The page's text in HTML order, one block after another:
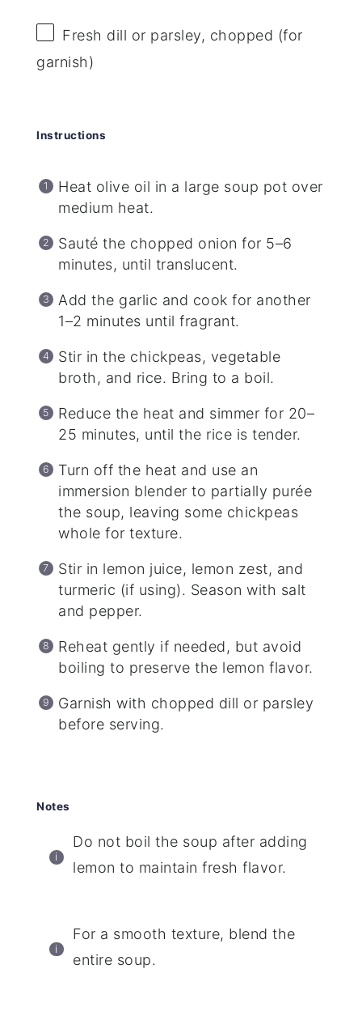
Fresh dill or parsley, chopped (for
garnish)
Instructions
Heat olive oil in a large soup pot over
medium heat.
Sauté the chopped onion for 5–6
minutes, until translucent.
Add the garlic and cook for another
1–2 minutes until fragrant.
Stir in the chickpeas, vegetable
broth, and rice. Bring to a boil.
Reduce the heat and simmer for 20–
25 minutes, until the rice is tender.
Turn off the heat and use an
immersion blender to partially purée
the soup, leaving some chickpeas
whole for texture.
Stir in lemon juice, lemon zest, and
turmeric (if using). Season with salt
and pepper.
Reheat gently if needed, but avoid
boiling to preserve the lemon flavor.
Garnish with chopped dill or parsley
before serving.
Notes
Do not boil the soup after adding
lemon to maintain fresh flavor.
For a smooth texture, blend the
entire soup.